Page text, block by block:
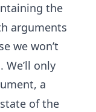
the
arguments
we won’t
only
a
of the